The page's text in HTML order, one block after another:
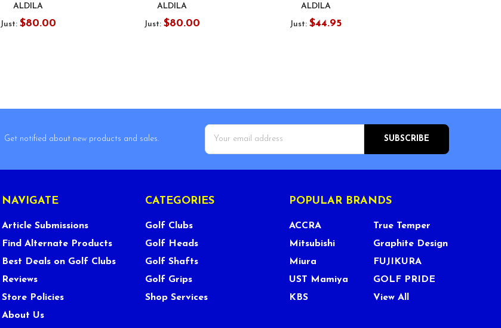
ALDILA
Just: $80.00
ALDILA
Just: $80.00
ALDILA
Just: $44.95
Get notified about new products and sales.
Email
Address
NAVIGATE
Article Submissions
Find Alternate Products
Best Deals on Golf Clubs
Reviews
Store Policies
About Us
CATEGORIES
Golf Clubs
Golf Heads
Golf Shafts
Golf Grips
Shop Services
POPULAR BRANDS
ACCRA
Mitsubishi
Miura
UST Mamiya
KBS
True Temper
Graphite Design
FUJIKURA
GOLF PRIDE
View All